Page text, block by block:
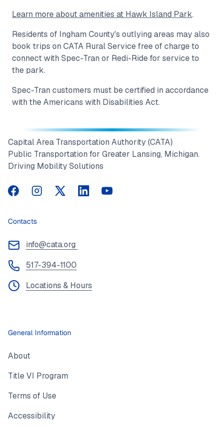
Learn more about amenities at Hawk Island Park.
Residents of Ingham County's outlying areas may also
book trips on CATA Rural Service free of charge to
connect with Spec-Tran or Redi-Ride for service to
the park.
Spec-Tran customers must be certified in accordance
with the Americans with Disabilities Act.
Capital Area Transportation Authority (CATA)
Public Transportation for Greater Lansing, Michigan.
Driving Mobility Solutions
CATA on Facebook
CATA on Instagram
CATA on Twitter
CATA on LinkedIn
CATA on YouTube
Contacts
info@cata.org
517-394-1100
Locations & Hours
General Information
About
Title VI Program
Terms of Use
Accessibility